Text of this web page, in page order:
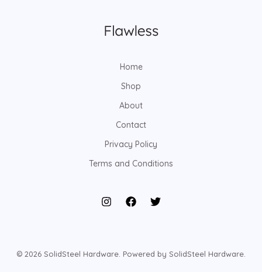
Home
Shop
About
Contact
Privacy Policy
Terms and Conditions
© 2026 SolidSteel Hardware. Powered by SolidSteel Hardware.